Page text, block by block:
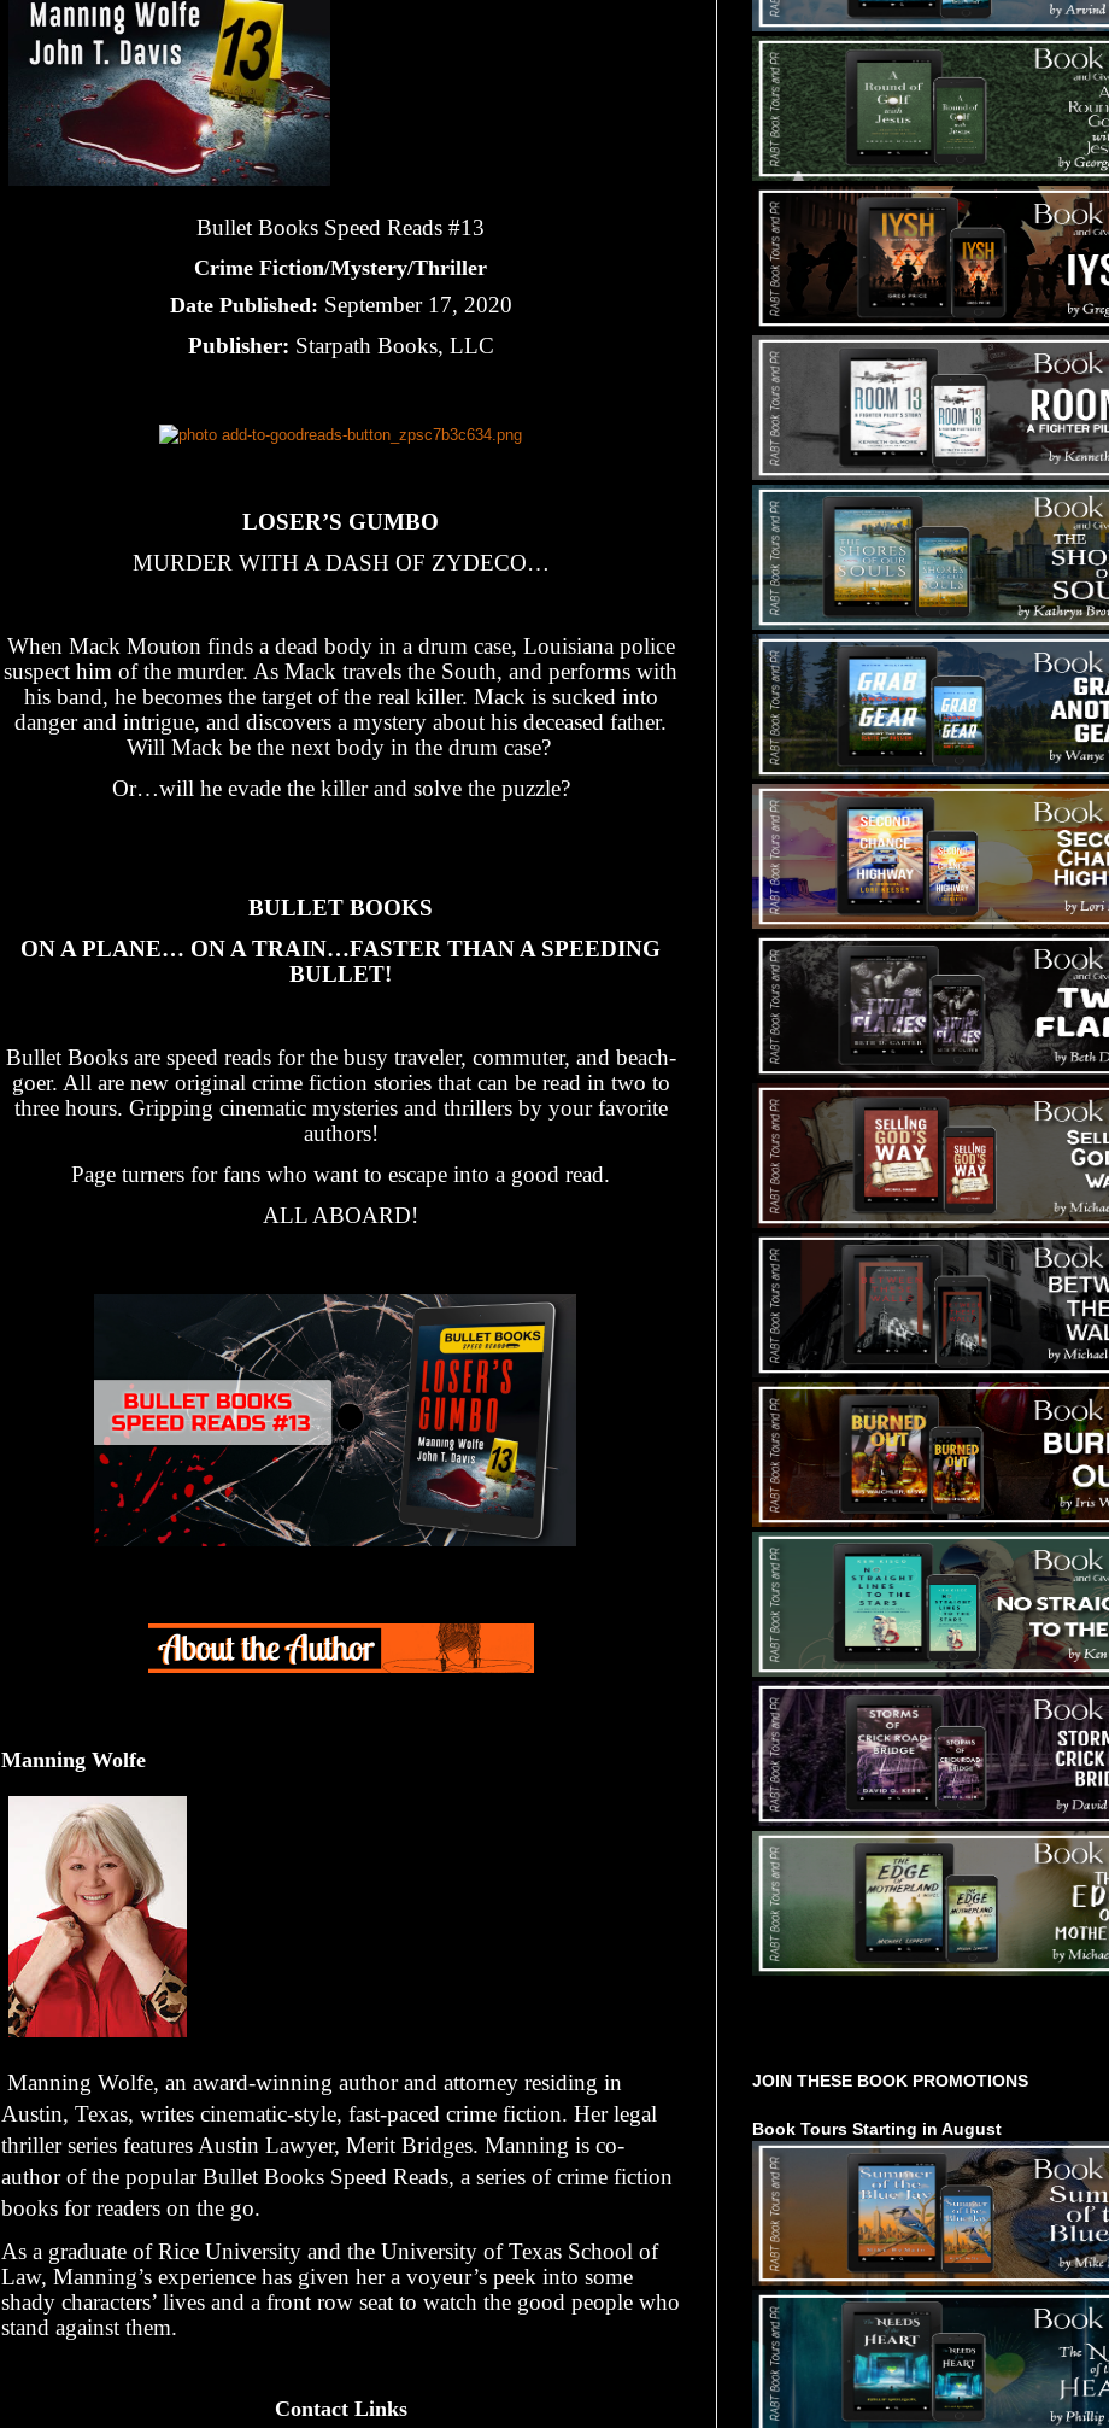
Bullet Books Speed Reads #13
Crime Fiction/Mystery/Thriller
Date Published: September 17, 2020
Publisher: Starpath Books, LLC
LOSER’S GUMBO
MURDER WITH A DASH OF ZYDECO…
When Mack Mouton finds a dead body in a drum case, Louisiana police
suspect him of the murder. As Mack travels the South, and performs with
his band, he becomes the target of the real killer. Mack is sucked into
danger and intrigue, and discovers a mystery about his deceased father.
Will Mack be the next body in the drum case?
Or…will he evade the killer and solve the puzzle?
BULLET BOOKS
ON A PLANE… ON A TRAIN…FASTER THAN A SPEEDING
BULLET!
Bullet Books are speed reads for the busy traveler, commuter, and beach-
goer. All are new original crime fiction stories that can be read in two to
three hours. Gripping cinematic mysteries and thrillers by your favorite
authors!
Page turners for fans who want to escape into a good read.
ALL ABOARD!
Manning Wolfe
Manning Wolfe, an award-winning author and attorney residing in
Austin, Texas, writes cinematic-style, fast-paced crime fiction. Her legal
thriller series features Austin Lawyer, Merit Bridges. Manning is co-
author of the popular Bullet Books Speed Reads, a series of crime fiction
books for readers on the go.
As a graduate of Rice University and the University of Texas School of
Law, Manning’s experience has given her a voyeur’s peek into some
shady characters’ lives and a front row seat to watch the good people who
stand against them.
Contact Links
JOIN THESE BOOK PROMOTIONS
Book Tours Starting in August